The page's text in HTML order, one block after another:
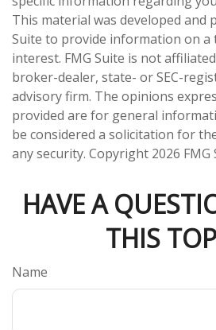
This material was developed and
Suite to provide information on a
interest. FMG Suite is not
broker-dealer, state- or SEC-
advisory firm. The opinions
provided are for general
be considered a solicitation for
any security. Copyright 2026 FMG
HAVE A
THIS
Name